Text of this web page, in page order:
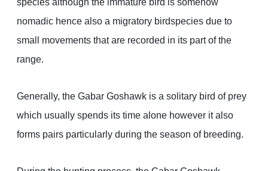
species although the immature bird is somehow
nomadic hence also a migratory birdspecies due to
small movements that are recorded in its part of the
range.
Generally, the Gabar Goshawk is a solitary bird of prey
which usually spends its time alone however it also
forms pairs particularly during the season of breeding.